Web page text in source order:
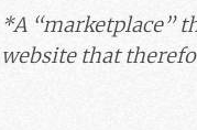
*A “marketplace”
website that